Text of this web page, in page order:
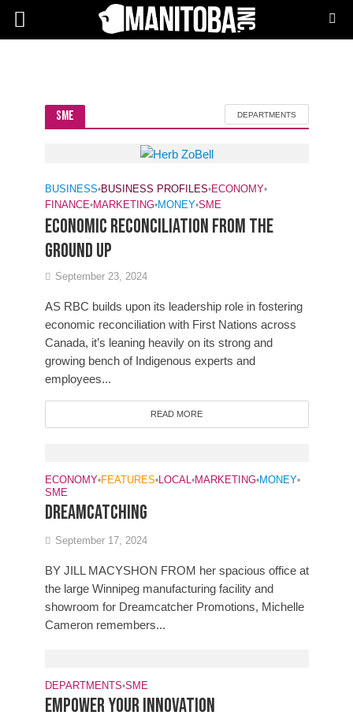
SME DEPARTMENTS
BUSINESS•BUSINESS PROFILES•ECONOMY•
FINANCE•MARKETING•MONEY•SME
ECONOMIC RECONCILIATION FROM THE
GROUND UP
September 23, 2024
AS RBC builds upon its leadership role in fostering
economic reconciliation with First Nations across
Canada, it’s leaning heavily on its strong and
growing bench of Indigenous experts and
employees...
READ MORE
ECONOMY•FEATURES•LOCAL •MARKETING•MONEY•
SME
DREAMCATCHING
September 17, 2024
BY JILL MACYSHON FROM her spacious office at
the large Winnipeg manufacturing facility and
showroom for Dreamcatcher Promotions, Michelle
Cameron remembers...
DEPARTMENTS•SME
Empower your innovation